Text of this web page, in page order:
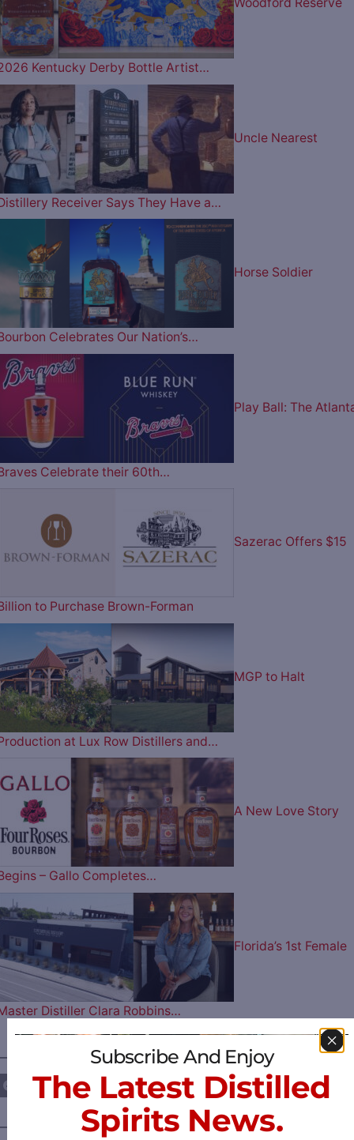
Woodford Reserve
Kentucky Derby Bottle Artist…
Uncle Nearest
Receiver Says They Have a…
Horse Soldier
Celebrates Our Nation’s…
Play Ball: The
Celebrate their 60th…
Sazerac Offers $15
to Purchase Brown-Forman
MGP to Halt
at Lux Row Distillers and…
A New Love Story
– Gallo Completes…
Florida’s 1st Female
Distiller Clara Robbins…
FOLLOW US ON —————
DISTILLERY LOCATIONS ————
Subscribe And Enjoy
The Latest Distilled
Spirits News.